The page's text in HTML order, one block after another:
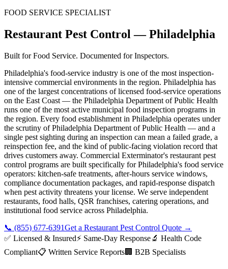
FOOD SERVICE SPECIALIST
Restaurant Pest Control —Philadelphia
Built for Food Service. Documented for Inspectors.
Philadelphia's food-service industry is one of the most inspection-
intensive commercial environments in the region. Philadelphia has
one of the largest concentrations of licensed food-service operations
on the East Coast — the Philadelphia Department of Public Health
runs one of the most active municipal food inspection programs in
the region. Every food establishment in Philadelphia operates under
the scrutiny of Philadelphia Department of Public Health — and a
single pest sighting during an inspection can mean a failed grade, a
reinspection fee, and the kind of public-facing violation record that
drives customers away. Commercial Exterminator's restaurant pest
control programs are built specifically for Philadelphia's food service
operators: kitchen-safe treatments, after-hours service windows,
compliance documentation packages, and rapid-response dispatch
when pest activity threatens your license. We serve independent
restaurants, food halls, QSR franchises, catering operations, and
institutional food service across Philadelphia.
📞 (855) 677-6391Get a Restaurant Pest Control Quote →
✅ Licensed & Insured⚡ Same-Day Response🔬 Health Code
Compliant📋 Written Service Reports🏢 B2B Specialists